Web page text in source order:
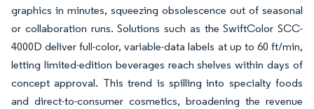
graphics in minutes, squeezing obsolescence out of seasonal
or collaboration runs. Solutions such as the SwiftColor SCC-
4000D deliver full-color, variable-data labels at up to 60 ft/min,
letting limited-edition beverages reach shelves within days of
concept approval. This trend is spilling into specialty foods
and direct-to-consumer cosmetics, broadening the revenue